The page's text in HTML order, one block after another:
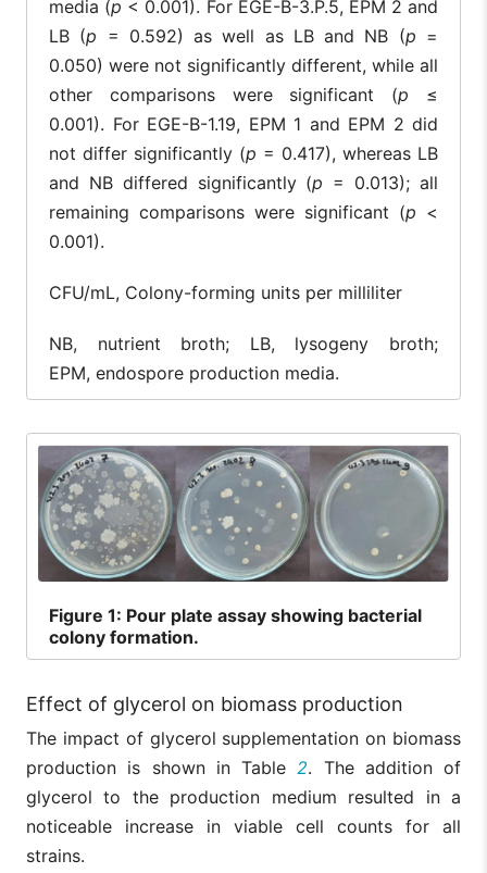
media (p < 0.001). For EGE-B-3.P.5, EPM 2 and
LB (p = 0.592) as well as LB and NB (p =
0.050) were not significantly different, while all
other comparisons were significant (p ≤
0.001). For EGE-B-1.19, EPM 1 and EPM 2 did
not differ significantly (p = 0.417), whereas LB
and NB differed significantly (p = 0.013); all
remaining comparisons were significant (p <
0.001).
CFU/mL, Colony-forming units per milliliter
NB, nutrient broth; LB, lysogeny broth;
EPM, endospore production media.
Figure 1: Pour plate assay showing bacterial
colony formation.
Effect of glycerol on biomass production
The impact of glycerol supplementation on biomass
production is shown in Table 2. The addition of
glycerol to the production medium resulted in a
noticeable increase in viable cell counts for all
strains.